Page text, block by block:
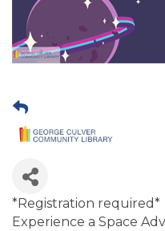
*Registration required*
Experience a Space